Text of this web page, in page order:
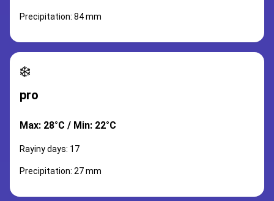
Precipitation: 84 mm
❄️
pro
Max: 28°C / Min: 22°C
Rayiny days: 17
Precipitation: 27 mm